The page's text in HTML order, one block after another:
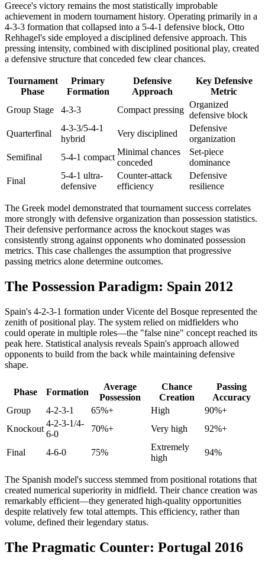
Greece's victory remains the most statistically improbable
achievement in modern tournament history. Operating primarily in a
4-3-3 formation that collapsed into a 5-4-1 defensive block, Otto
Rehhagel's side employed a disciplined defensive approach. This
pressing intensity, combined with disciplined positional play, created
a defensive structure that conceded few clear chances.
Tournament
Phase
Primary
Formation
Defensive
Approach
Key Defensive
Metric
Group Stage
4-3-3 Compact pressing
Organized
defensive block
Quarterfinal
4-3-3/5-4-1
hybrid
Very disciplined
Defensive
organization
Semifinal
5-4-1 compact
Minimal chances
conceded
Set-piece
dominance
Final
5-4-1 ultra-
defensive
Counter-attack
efficiency
Defensive
resilience
The Greek model demonstrated that tournament success correlates
more strongly with defensive organization than possession statistics.
Their defensive performance across the knockout stages was
consistently strong against opponents who dominated possession
metrics. This case challenges the assumption that progressive
passing metrics alone determine outcomes.
The Possession Paradigm: Spain 2012
Spain's 4-2-3-1 formation under Vicente del Bosque represented the
zenith of positional play. The system relied on midfielders who
could operate in multiple roles—the "false nine" concept reached its
peak here. Statistical analysis reveals Spain's approach allowed
opponents to build from the back while maintaining defensive
shape.
Phase Formation
Average
Possession
Chance
Creation
Passing
Accuracy
Group
4-2-3-1 65%+ High
90%+
Knockout
4-2-3-1/4-
6-0
70%+ Very high 92%+
Final 4-6-0 75%
Extremely
high
94%
The Spanish model's success stemmed from positional rotations that
created numerical superiority in midfield. Their chance creation was
remarkably efficient—they generated high-quality opportunities
despite relatively few total attempts. This efficiency, rather than
volume, defined their legendary status.
The Pragmatic Counter: Portugal 2016